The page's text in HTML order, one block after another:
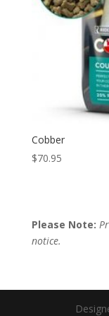
Cobber
$70.95
Please Note:
notice.